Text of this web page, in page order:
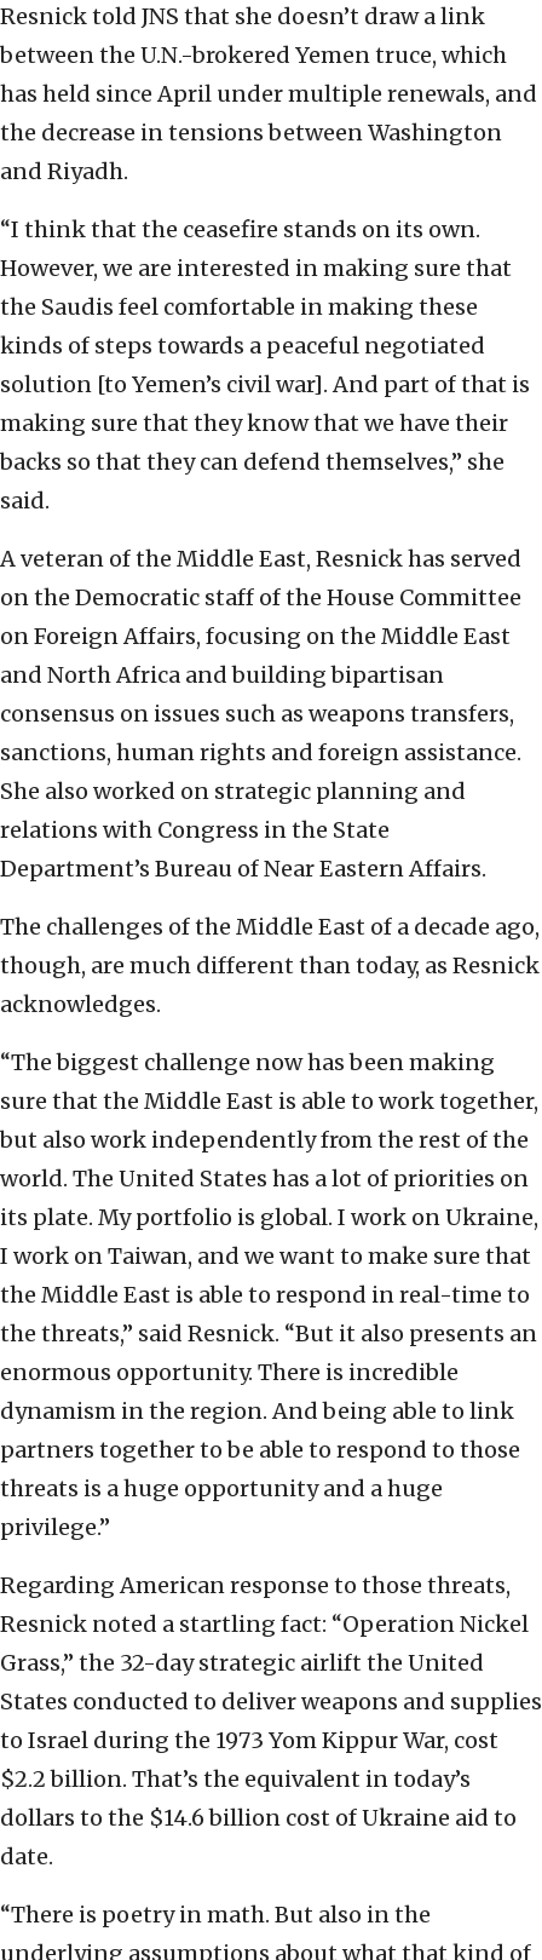
Resnick told JNS that she doesn’t draw a link
between the U.N.-brokered Yemen truce, which
has held since April under multiple renewals, and
the decrease in tensions between Washington
and Riyadh.
“I think that the ceasefire stands on its own.
However, we are interested in making sure that
the Saudis feel comfortable in making these
kinds of steps towards a peaceful negotiated
solution [to Yemen’s civil war]. And part of that is
making sure that they know that we have their
backs so that they can defend themselves,” she
said.
A veteran of the Middle East, Resnick has served
on the Democratic staff of the House Committee
on Foreign Affairs, focusing on the Middle East
and North Africa and building bipartisan
consensus on issues such as weapons transfers,
sanctions, human rights and foreign assistance.
She also worked on strategic planning and
relations with Congress in the State
Department’s Bureau of Near Eastern Affairs.
The challenges of the Middle East of a decade ago,
though, are much different than today, as Resnick
acknowledges.
“The biggest challenge now has been making
sure that the Middle East is able to work together,
but also work independently from the rest of the
world. The United States has a lot of priorities on
its plate. My portfolio is global. I work on Ukraine,
I work on Taiwan, and we want to make sure that
the Middle East is able to respond in real-time to
the threats,” said Resnick. “But it also presents an
enormous opportunity. There is incredible
dynamism in the region. And being able to link
partners together to be able to respond to those
threats is a huge opportunity and a huge
privilege.”
Regarding American response to those threats,
Resnick noted a startling fact: “Operation Nickel
Grass,” the 32-day strategic airlift the United
States conducted to deliver weapons and supplies
to Israel during the 1973 Yom Kippur War, cost
$2.2 billion. That’s the equivalent in today’s
dollars to the $14.6 billion cost of Ukraine aid to
date.
“There is poetry in math. But also in the
underlying assumptions about what that kind of